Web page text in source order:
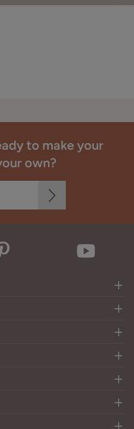
to make your
own?